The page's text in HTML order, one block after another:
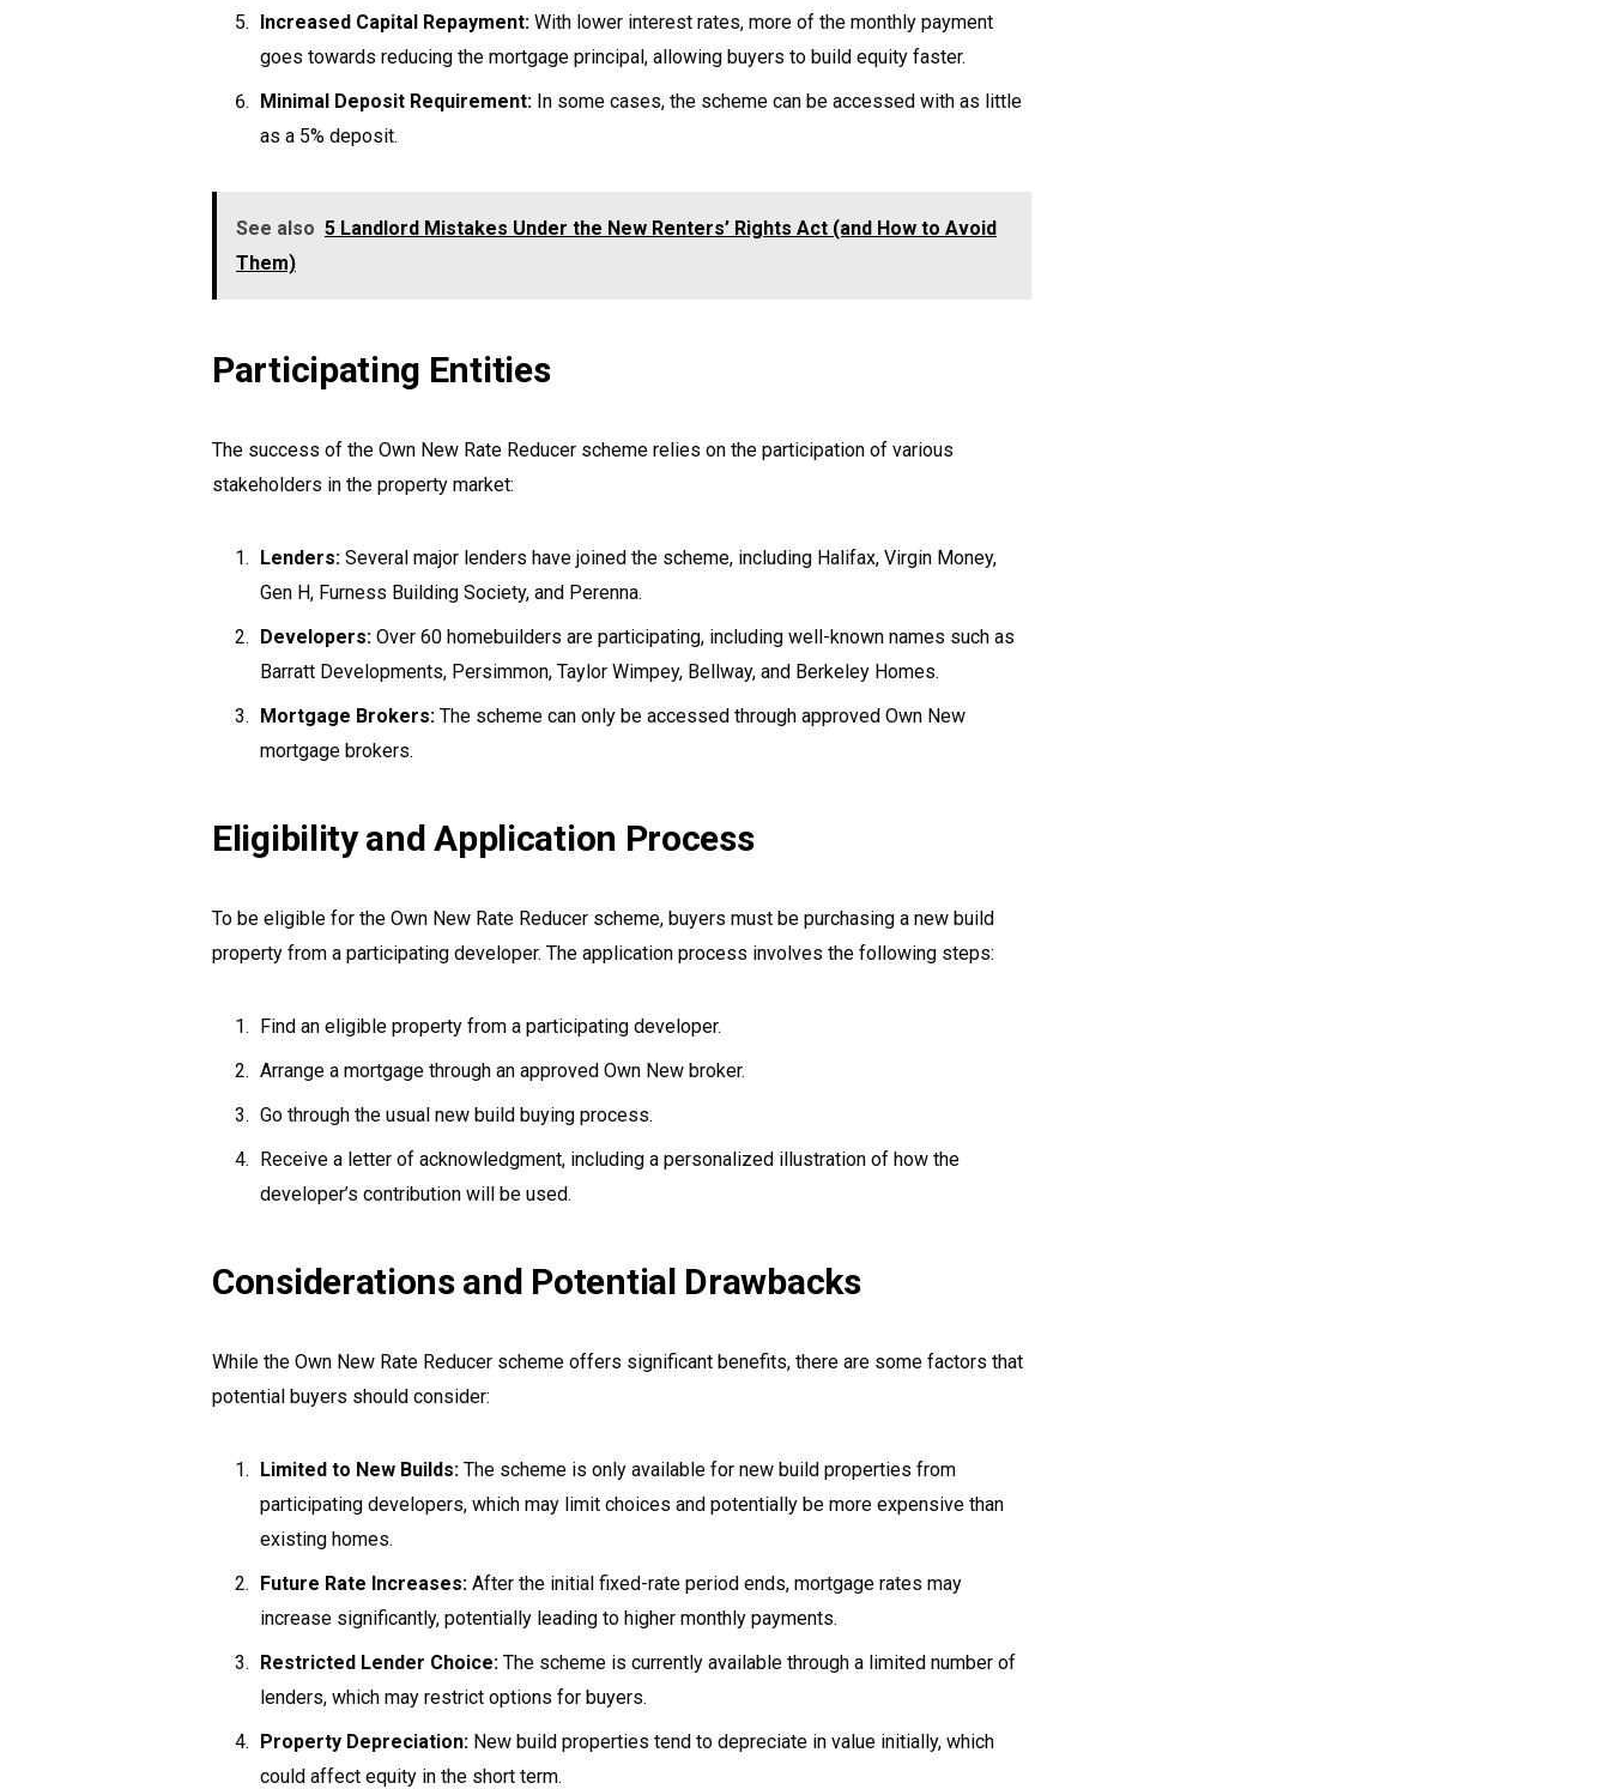
Increased Capital Repayment: With lower interest rates, more of the monthly payment
goes towards reducing the mortgage principal, allowing buyers to build equity faster.
Minimal Deposit Requirement: In some cases, the scheme can be accessed with as little
as a 5% deposit.
See also 5 Landlord Mistakes Under the New Renters’ Rights Act (and How to Avoid
Them)
Participating Entities
The success of the Own New Rate Reducer scheme relies on the participation of various
stakeholders in the property market:
Lenders: Several major lenders have joined the scheme, including Halifax, Virgin Money,
Gen H, Furness Building Society, and Perenna.
Developers: Over 60 homebuilders are participating, including well-known names such as
Barratt Developments, Persimmon, Taylor Wimpey, Bellway, and Berkeley Homes.
Mortgage Brokers: The scheme can only be accessed through approved Own New
mortgage brokers.
Eligibility and Application Process
To be eligible for the Own New Rate Reducer scheme, buyers must be purchasing a new build
property from a participating developer. The application process involves the following steps:
Find an eligible property from a participating developer.
Arrange a mortgage through an approved Own New broker.
Go through the usual new build buying process.
Receive a letter of acknowledgment, including a personalized illustration of how the
developer’s contribution will be used.
Considerations and Potential Drawbacks
While the Own New Rate Reducer scheme offers significant benefits, there are some factors that
potential buyers should consider:
Limited to New Builds: The scheme is only available for new build properties from
participating developers, which may limit choices and potentially be more expensive than
existing homes.
Future Rate Increases: After the initial fixed-rate period ends, mortgage rates may
increase significantly, potentially leading to higher monthly payments.
Restricted Lender Choice: The scheme is currently available through a limited number of
lenders, which may restrict options for buyers.
Property Depreciation: New build properties tend to depreciate in value initially, which
could affect equity in the short term.